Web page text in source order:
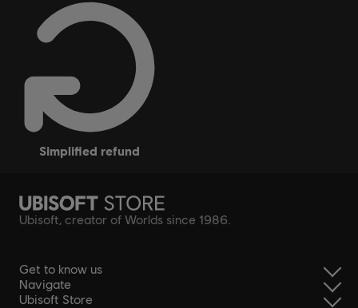
simplified refund
Ubisoft, creator of Worlds since 1986.
Get to know us
Navigate
Ubisoft Store